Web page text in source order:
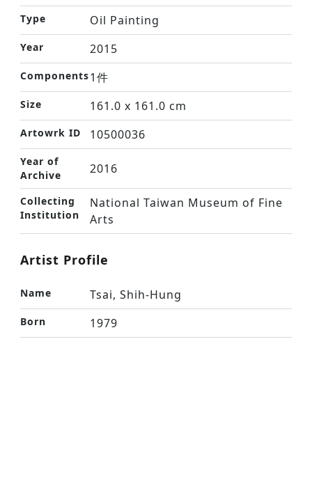
Type Oil Painting
Year 2015
Components1件
Size 161.0 x 161.0 cm
Artowrk ID 10500036
Year of
Archive
2016
Collecting
Institution
National Taiwan Museum of Fine
Arts
Artist Profile
Name Tsai, Shih-Hung
Born 1979